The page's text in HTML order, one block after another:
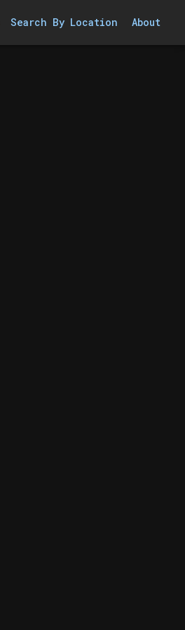
Search By Location About